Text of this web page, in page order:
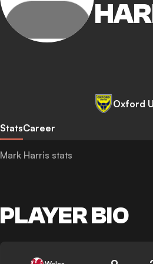
Oxford
StatsCareer
Mark Harris stats
PLAYER BIO